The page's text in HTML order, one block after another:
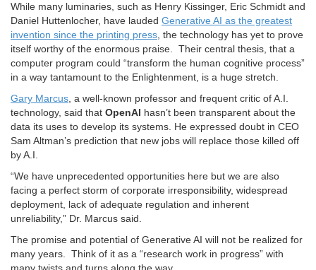
While many luminaries, such as Henry Kissinger, Eric Schmidt and
Daniel Huttenlocher, have lauded Generative AI as the greatest
invention since the printing press , the technology has yet to prove
itself worthy of the enormous praise. Their central thesis, that a
computer program could “transform the human cognitive process”
in a way tantamount to the Enlightenment, is a huge stretch.
Gary Marcus , a well-known professor and frequent critic of A.I.
technology, said that OpenAI hasn’t been transparent about the
data its uses to develop its systems. He expressed doubt in CEO
Sam Altman’s prediction that new jobs will replace those killed off
by A.I.
“We have unprecedented opportunities here but we are also
facing a perfect storm of corporate irresponsibility, widespread
deployment, lack of adequate regulation and inherent
unreliability,” Dr. Marcus said.
The promise and potential of Generative AI will not be realized for
many years. Think of it as a “research work in progress” with